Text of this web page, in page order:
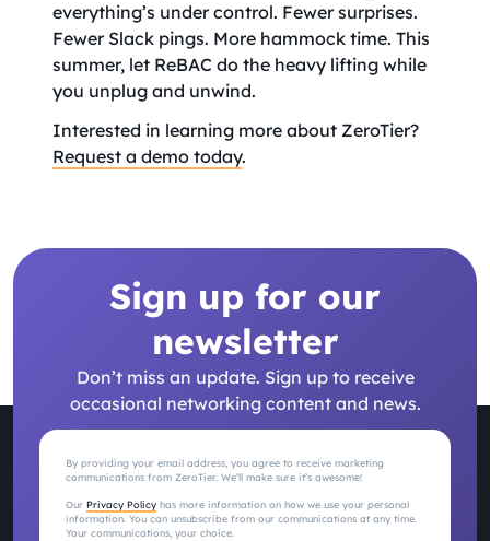
everything’s under control. Fewer surprises.
Fewer Slack pings. More hammock time. This
summer, let ReBAC do the heavy lifting while
you unplug and unwind.
Interested in learning more about ZeroTier?
Request a demo today.
Sign up for our
newsletter
Don’t miss an update. Sign up to receive
occasional networking content and news.
By providing your email address, you agree to receive marketing
communications from ZeroTier. We’ll make sure it’s awesome!
Our Privacy Policy has more information on how we use your personal
information. You can unsubscribe from our communications at any time.
Your communications, your choice.